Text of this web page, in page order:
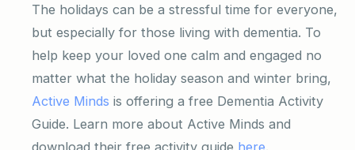
The holidays can be a stressful time for everyone,
but especially for those living with dementia. To
help keep your loved one calm and engaged no
matter what the holiday season and winter bring,
Active Minds is offering a free Dementia Activity
Guide. Learn more about Active Minds and